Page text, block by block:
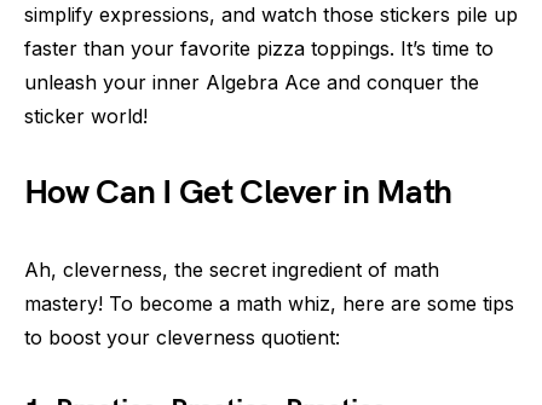
simplify expressions, and watch those stickers pile up
faster than your favorite pizza toppings. It’s time to
unleash your inner Algebra Ace and conquer the
sticker world!
How Can I Get Clever in Math
Ah, cleverness, the secret ingredient of math
mastery! To become a math whiz, here are some tips
to boost your cleverness quotient: